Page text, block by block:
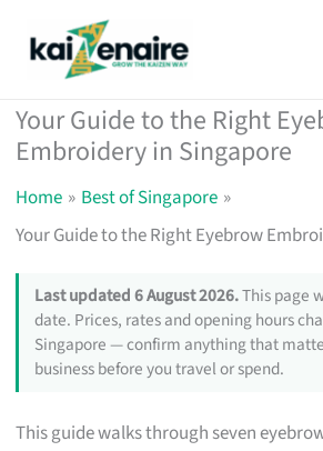
Your Guide to the Right
Embroidery in Singapore
Home
Best of Singapore
Your Guide to the Right Eyebrow
Last updated 6 August 2026.This page
date. Prices, rates and opening hours
Singapore — confirm anything that
business before you travel or spend.
This guide walks through seven